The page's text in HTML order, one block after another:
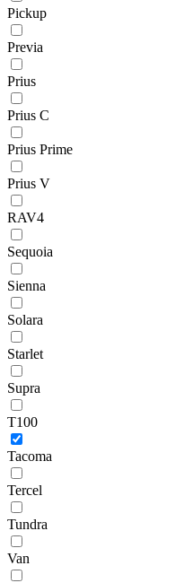
Pickup
Previa
Prius
Prius C
Prius Prime
Prius V
RAV4
Sequoia
Sienna
Solara
Starlet
Supra
T100
Tacoma
Tercel
Tundra
Van